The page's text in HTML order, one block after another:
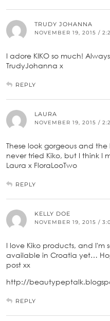
TRUDY JOHANNA
NOVEMBER 19, 2015 /
I adore KIKO so much!
TrudyJohanna x
REPLY
LAURA
NOVEMBER 19, 2015 /
These look gorgeous and
never tried Kiko, but I think I
Laura x FloraLooTwo
REPLY
KELLY DOE
NOVEMBER 19, 2015 /
I love Kiko products, and
available in Croatia yet…
post xx
http://
REPLY